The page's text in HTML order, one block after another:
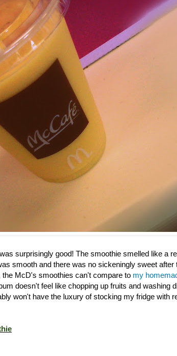
surprisingly good! The smoothie smelled like a
smooth and there was no sickeningly sweet after
McD's smoothies can't compare to my
doesn't feel like chopping up fruits and washing
won't have the luxury of stocking my fridge with